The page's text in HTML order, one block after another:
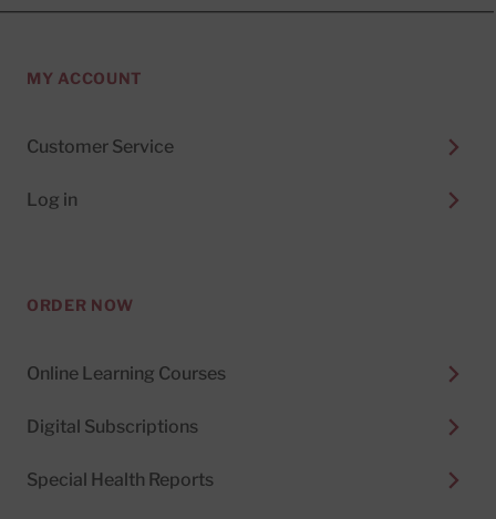
MY ACCOUNT
Customer Service
Log in
ORDER NOW
Online Learning Courses
Digital Subscriptions
Special Health Reports